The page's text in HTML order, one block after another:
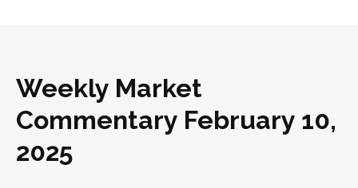
Weekly Market
Commentary February 10,
2025